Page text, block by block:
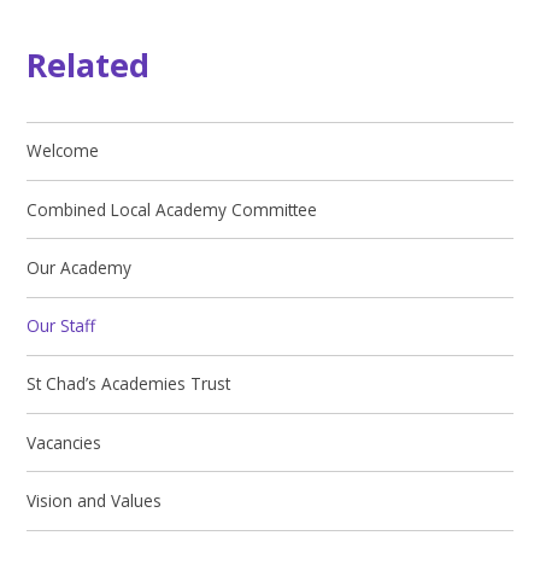
Related
Welcome
Combined Local Academy Committee
Our Academy
Our Staff
St Chad’s Academies Trust
Vacancies
Vision and Values